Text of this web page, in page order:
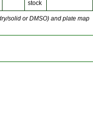
stock
solid or DMSO) and plate map